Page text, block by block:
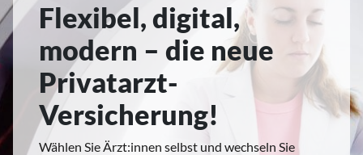
Flexibel, digital,
modern – die neue
Privatarzt-
Versicherung!
Wählen Sie Ärzt:innen selbst und wechseln Sie